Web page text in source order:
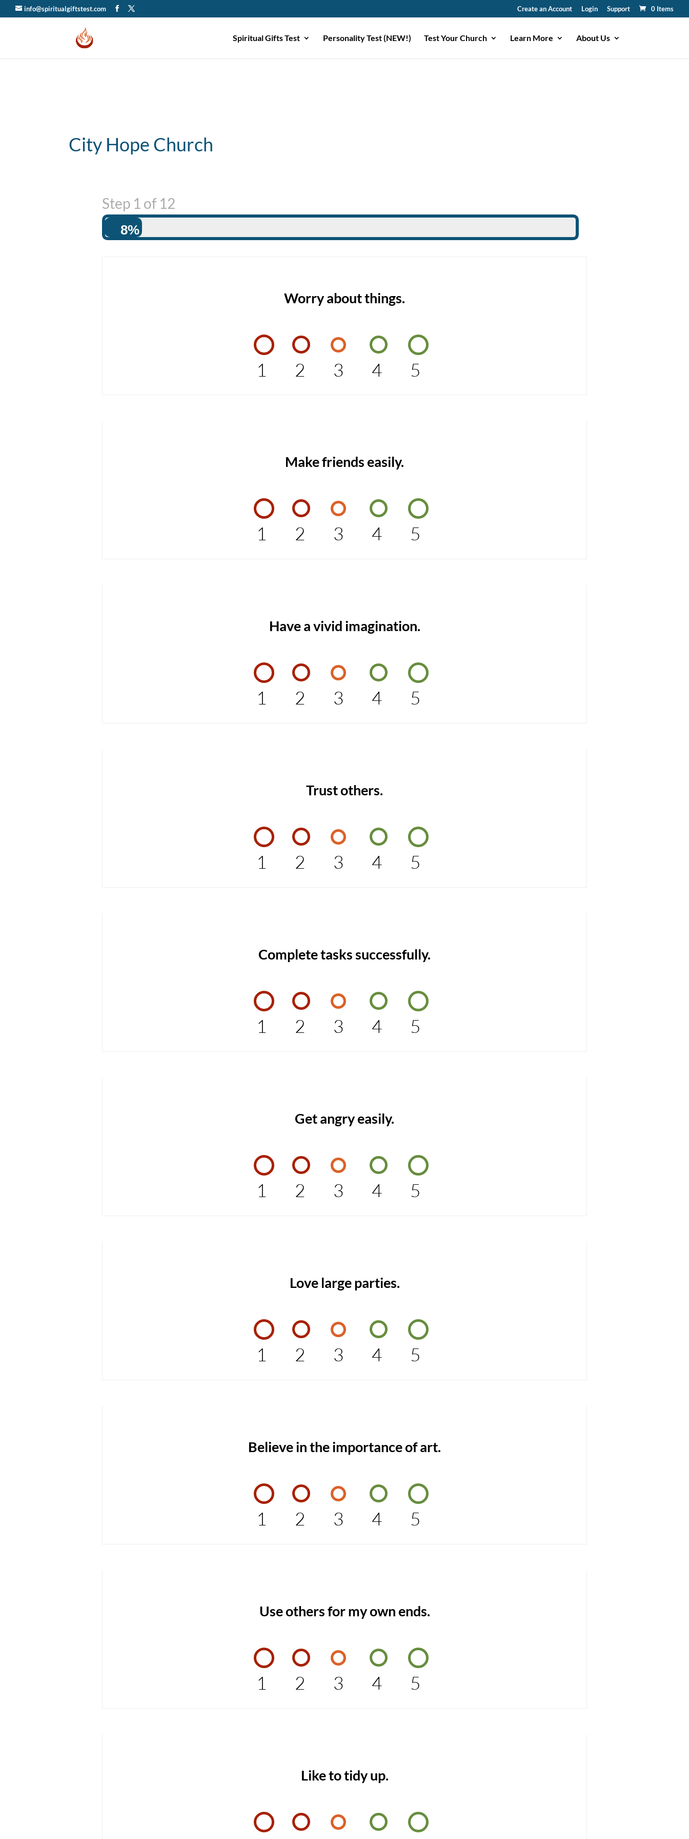
info@spiritualgiftstest.com Create an Account Login Support 0 Items
Spiritual Gifts Test Personality Test (NEW!) Test Your Church Learn More About Us
City Hope Church
Step 1 of 12
8%
Worry about things.
1 2 3 4 5
Make friends easily.
1 2 3 4 5
Have a vivid imagination.
1 2 3 4 5
Trust others.
1 2 3 4 5
Complete tasks successfully.
1 2 3 4 5
Get angry easily.
1 2 3 4 5
Love large parties.
1 2 3 4 5
Believe in the importance of art.
1 2 3 4 5
Use others for my own ends.
1 2 3 4 5
Like to tidy up.